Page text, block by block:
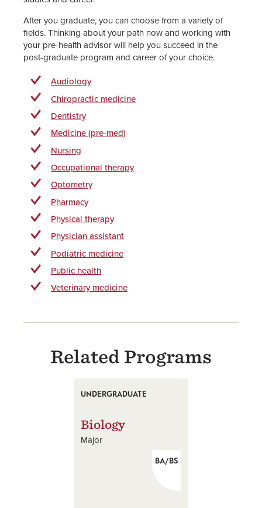
After you graduate, you can choose from a variety of
fields. Thinking about your path now and working with
your pre-health advisor will help you succeed in the
post-graduate program and career of your choice.
Audiology
Chiropractic medicine
Dentistry
Medicine (pre-med)
Nursing
Occupational therapy
Optometry
Pharmacy
Physical therapy
Physician assistant
Podiatric medicine
Public health
Veterinary medicine
Related Programs
UNDERGRADUATE
Biology
Major
BA/BS